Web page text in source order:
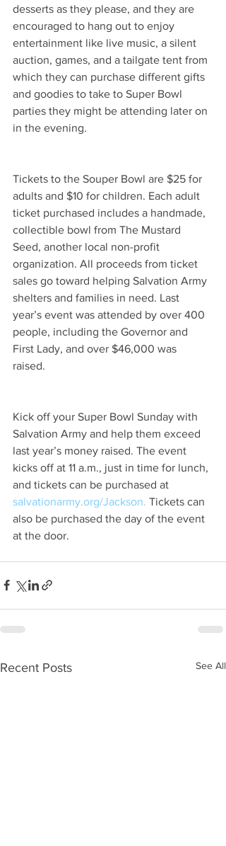
desserts as they please, and they are
encouraged to hang out to enjoy
entertainment like live music, a silent
auction, games, and a tailgate tent from
which they can purchase different gifts
and goodies to take to Super Bowl
parties they might be attending later on
in the evening.
Tickets to the Souper Bowl are $25 for
adults and $10 for children. Each adult
ticket purchased includes a handmade,
collectible bowl from The Mustard
Seed, another local non-profit
organization. All proceeds from ticket
sales go toward helping Salvation Army
shelters and families in need. Last
year’s event was attended by over 400
people, including the Governor and
First Lady, and over $46,000 was
raised.
Kick off your Super Bowl Sunday with
Salvation Army and help them exceed
last year’s money raised. The event
kicks off at 11 a.m., just in time for lunch,
and tickets can be purchased at
salvationarmy.org/Jackson. Tickets can
also be purchased the day of the event
at the door.
Recent Posts See All